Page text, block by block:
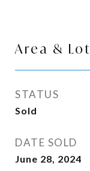
Area & Lot
STATUS
Sold
DATE SOLD
June 28, 2024